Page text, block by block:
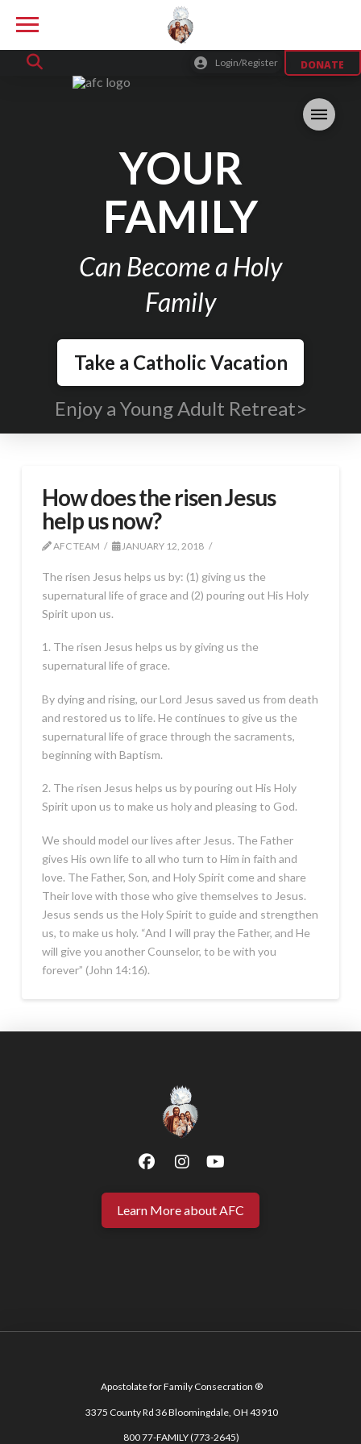
Login/Register DONATE
YOUR
FAMILY
Can Become a Holy
Family
Take a Catholic Vacation
Enjoy a Young Adult Retreat>
How does the risen Jesus
help us now?
AFC TEAM JANUARY 12, 2018
The risen Jesus helps us by: (1) giving us the
supernatural life of grace and (2) pouring out His Holy
Spirit upon us.
1. The risen Jesus helps us by giving us the
supernatural life of grace.
By dying and rising, our Lord Jesus saved us from death
and restored us to life. He continues to give us the
supernatural life of grace through the sacraments,
beginning with Baptism.
2. The risen Jesus helps us by pouring out His Holy
Spirit upon us to make us holy and pleasing to God.
We should model our lives after Jesus. The Father
gives His own life to all who turn to Him in faith and
love. The Father, Son, and Holy Spirit come and share
Their love with those who give themselves to Jesus.
Jesus sends us the Holy Spirit to guide and strengthen
us, to make us holy. “And I will pray the Father, and He
will give you another Counselor, to be with you
forever” (John 14:16).
Learn More about AFC
Apostolate for Family Consecration ®
3375 County Rd 36 Bloomingdale, OH 43910
800 77-FAMILY (773-2645)